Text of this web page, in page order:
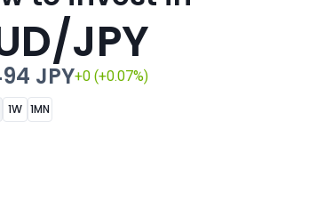
JPY
JPY+0 (+0.07%)
1W 1MN